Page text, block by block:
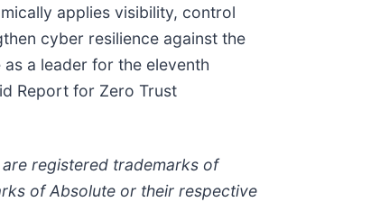
applies visibility, control
cyber resilience against the
a leader for the eleventh
Report for Zero Trust
registered trademarks of
of Absolute or their respective